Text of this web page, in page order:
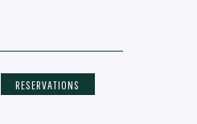
RESERVATIONS